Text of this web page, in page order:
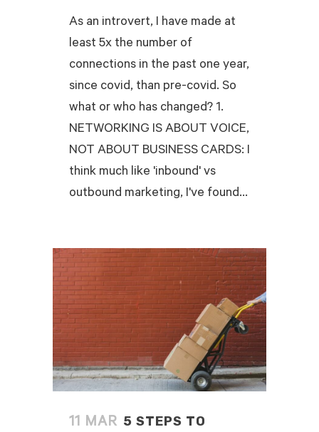
As an introvert, I have made at
least 5x the number of
connections in the past one year,
since covid, than pre-covid. So
what or who has changed? 1.
NETWORKING IS ABOUT VOICE,
NOT ABOUT BUSINESS CARDS: I
think much like 'inbound' vs
outbound marketing, I've found...
11 MAR 5 STEPS TO